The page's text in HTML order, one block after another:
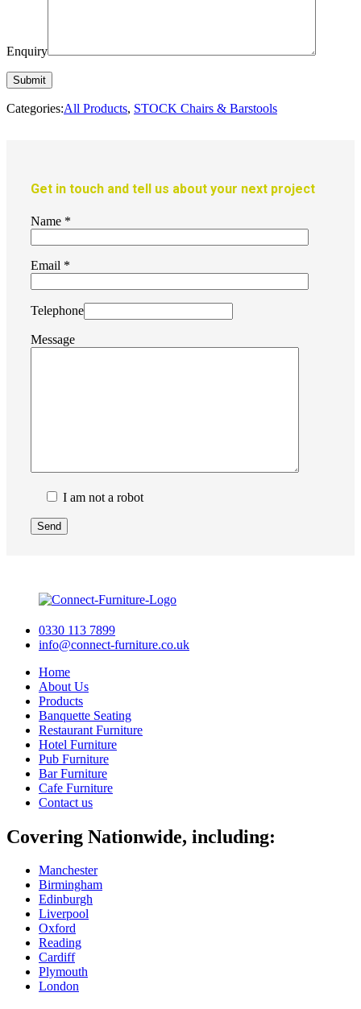
Enquiry
Categories:All Products, STOCK Chairs & Barstools
Get in touch and tell us about your next project
Name *
Email *
Telephone
Message
I am not a robot
0330 113 7899
info@connect-furniture.co.uk
Home
About Us
Products
Banquette Seating
Restaurant Furniture
Hotel Furniture
Pub Furniture
Bar Furniture
Cafe Furniture
Contact us
Covering Nationwide, including:
Manchester
Birmingham
Edinburgh
Liverpool
Oxford
Reading
Cardiff
Plymouth
London